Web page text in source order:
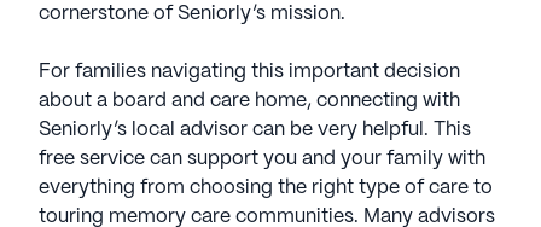
cornerstone of Seniorly’s mission.
For families navigating this important decision
about a board and care home, connecting with
Seniorly’s local advisor can be very helpful. This
free service can support you and your family with
everything from choosing the right type of care to
touring memory care communities. Many advisors